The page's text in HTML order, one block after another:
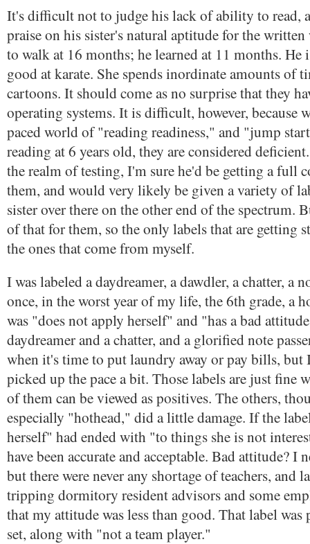
It's difficult not to judge his lack of ability to read,
praise on his sister's natural aptitude for the written
to walk at 16 months; he learned at 11 months. He
good at karate. She spends inordinate amounts of
cartoons. It should come as no surprise that they
operating systems. It is difficult, however, because
paced world of "reading readiness," and "jump
reading at 6 years old, they are considered
the realm of testing, I'm sure he'd be getting a full
them, and would very likely be given a variety of
sister over there on the other end of the spectrum.
of that for them, so the only labels that are getting
the ones that come from myself.
I was labeled a daydreamer, a dawdler, a chatter, a
once, in the worst year of my life, the 6th grade, a
was "does not apply herself" and "has a bad
daydreamer and a chatter, and a glorified note
when it's time to put laundry away or pay bills, but
picked up the pace a bit. Those labels are just fine
of them can be viewed as positives. The others,
especially "hothead," did a little damage. If the
herself" had ended with "to things she is not
have been accurate and acceptable. Bad attitude? I
but there were never any shortage of teachers, and
tripping dormitory resident advisors and some
that my attitude was less than good. That label was
set, along with "not a team player."